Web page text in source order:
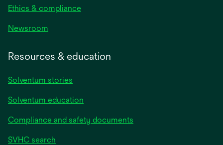
Ethics & compliance
Newsroom
Resources & education
Solventum stories
Solventum education
Compliance and safety documents
SVHC search